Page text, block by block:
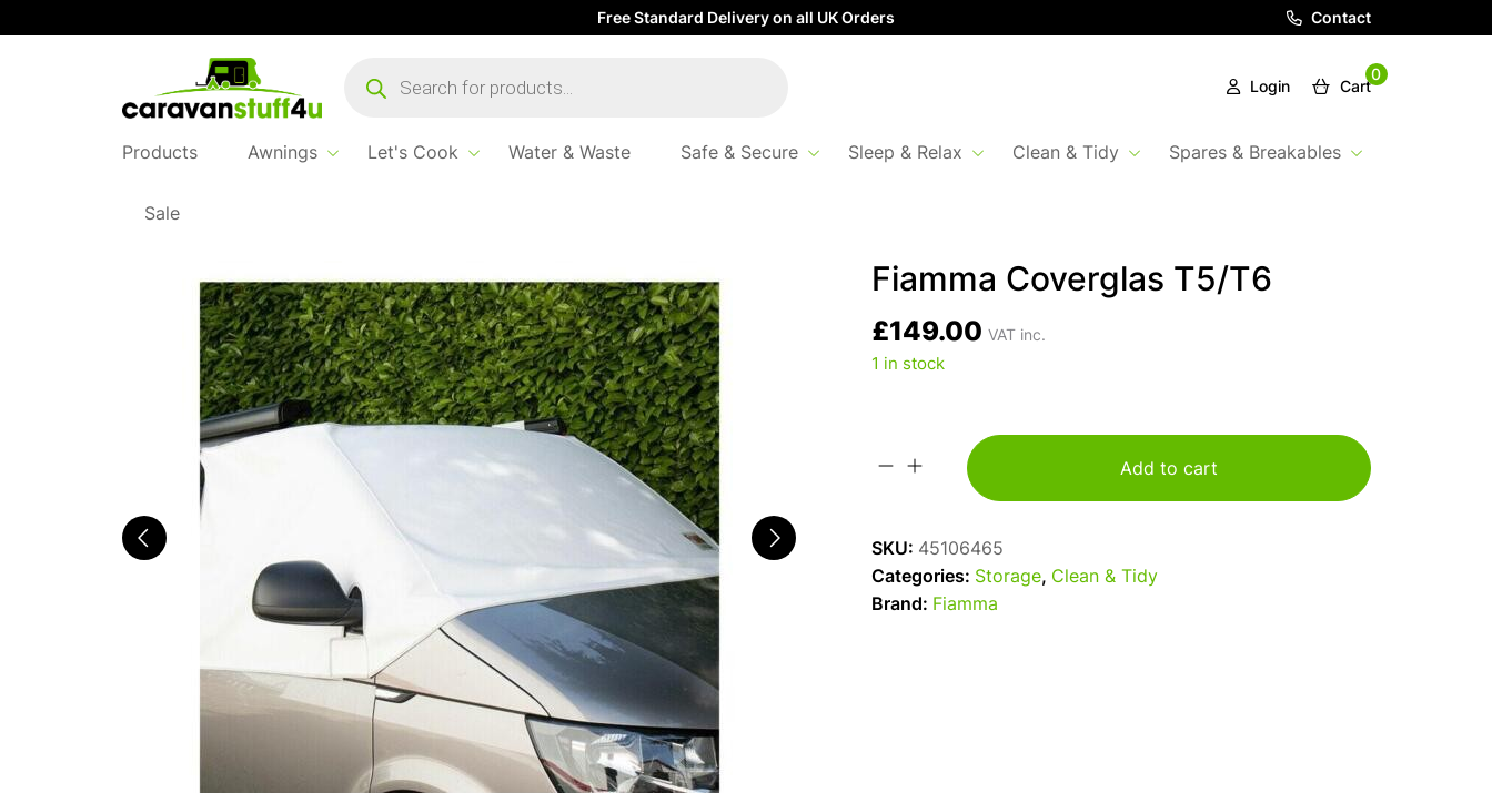
Free Standard Delivery on all UK Orders Contact
search
Login
0
Cart
Products Awnings Let's Cook Water & Waste Safe & Secure Sleep & Relax Clean & Tidy Spares & Breakables
Sale
Home
Fiamma Coverglas T5/T6
£149.00 VAT inc.
1 in stock
Fiamma
Add to cart
SKU: 45106465
Categories: Storage, Clean & Tidy
Brand: Fiamma